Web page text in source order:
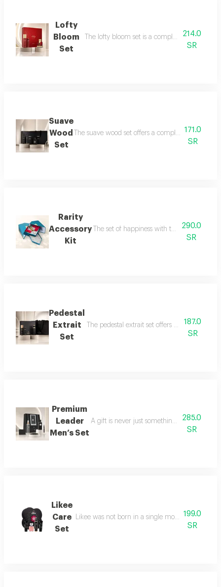
Lofty
Bloom
Set
The lofty bloom set is a complete feminine
214.0
SR
Suave
Wood
Set
The suave wood set offers a complete royal
171.0
SR
Rarity
Accessory
Kit
The set of happiness with the flavor of
290.0
SR
Pedestal
Extrait
Set
The pedestal extrait set offers a complete
187.0
SR
Premium
Leader
Men’s Set
A gift is never just something ordinary; we
285.0
SR
Likee
Care
Set
Likee was not born in a single moment, but as a
199.0
SR